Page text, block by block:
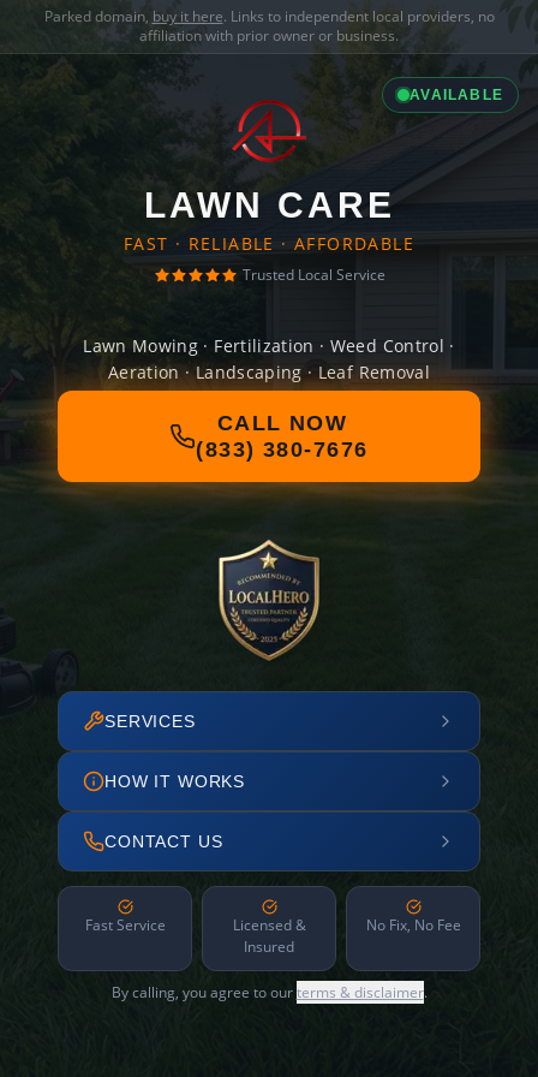
Parked domain, buy it here. Links to independent local providers, no
affiliation with prior owner or business.
AVAILABLE
LAWN CARE
FAST · RELIABLE · AFFORDABLE
Trusted Local Service
Lawn Mowing · Fertilization · Weed Control ·
Aeration · Landscaping · Leaf Removal
CALL NOW
(833) 380-7676
SERVICES
HOW IT WORKS
CONTACT US
Fast Service
Licensed &
Insured
No Fix, No Fee
By calling, you agree to ourterms & disclaimer.